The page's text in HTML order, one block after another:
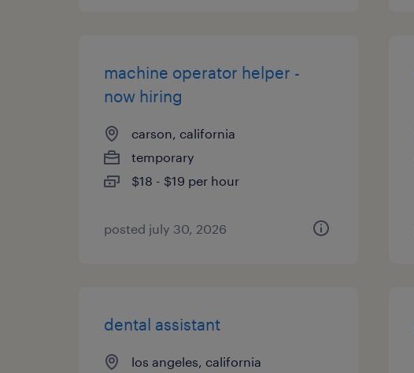
machine operator helper -
now hiring
carson, california
temporary
$18 - $19 per hour
posted july 30, 2026
dental assistant
los angeles, california